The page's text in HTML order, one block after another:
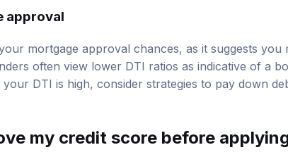
approval
mortgage approval chances, as it suggests you
often view lower DTI ratios as indicative of a
DTI is high, consider strategies to pay down
my credit score before